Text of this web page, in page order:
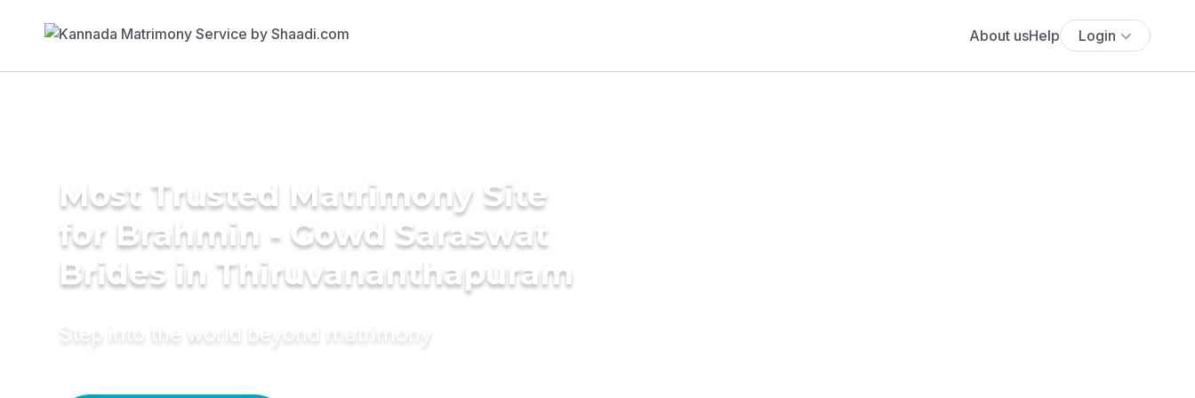
About usHelp Login
Most Trusted Matrimony Site
for Brahmin - Gowd Saraswat
Brides in Thiruvananthapuram
Step into the world beyond matrimony